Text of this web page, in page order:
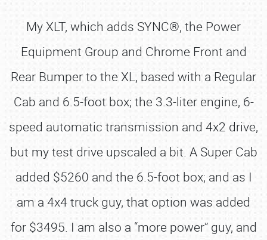
My XLT, which adds SYNC®, the Power
Equipment Group and Chrome Front and
Rear Bumper to the XL, based with a Regular
Cab and 6.5-foot box; the 3.3-liter engine, 6-
speed automatic transmission and 4x2 drive,
but my test drive upscaled a bit. A Super Cab
added $5260 and the 6.5-foot box; and as I
am a 4x4 truck guy, that option was added
for $3495. I am also a “more power” guy, and